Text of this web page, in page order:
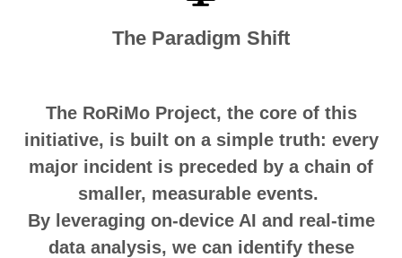
The Paradigm Shift
The RoRiMo Project, the core of this
initiative, is built on a simple truth: every
major incident is preceded by a chain of
smaller, measurable events.
By leveraging on-device AI and real-time
data analysis, we can identify these